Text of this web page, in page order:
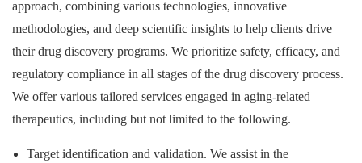
approach, combining various technologies, innovative
methodologies, and deep scientific insights to help clients drive
their drug discovery programs. We prioritize safety, efficacy, and
regulatory compliance in all stages of the drug discovery process.
We offer various tailored services engaged in aging-related
therapeutics, including but not limited to the following.
Target identification and validation. We assist in the